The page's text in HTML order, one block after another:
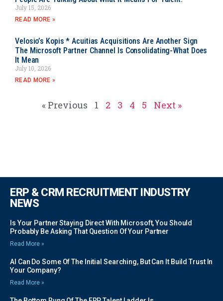
July 15, 2026
READ MORE »
Velosio’s Kopis * Acuitias Acquisitions Are Another Sign
The Microsoft Partner Channel Is Consolidating-What Does
It Mean
July 10, 2026
READ MORE »
« Previous 1 2 3 4 5 Next »
ERP & CRM RECRUITMENT INDUSTRY
NEWS
Is Your Partner Staying Direct With Microsoft, You Should
Probably Be Asking That Question Of Your Partner
Read More »
AI Can Do Some Of The Initial Searching, But Can It Build Trust In
Your Company?
Read More »